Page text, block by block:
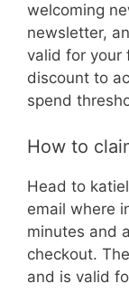
welcoming
newsletter,
valid for your
discount to
spend
How to
Head to
email where
minutes and
checkout.
and is valid